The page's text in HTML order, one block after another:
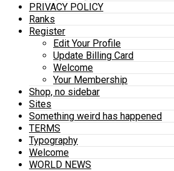
PRIVACY POLICY
Ranks
Register
Edit Your Profile
Update Billing Card
Welcome
Your Membership
Shop, no sidebar
Sites
Something weird has happened
TERMS
Typography
Welcome
WORLD NEWS